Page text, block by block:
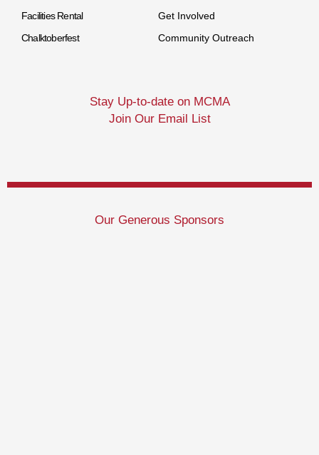
Facilities Rental
Chalktoberfest
Get Involved
Community Outreach
Stay Up-to-date on MCMA
Join Our Email List
Our Generous Sponsors